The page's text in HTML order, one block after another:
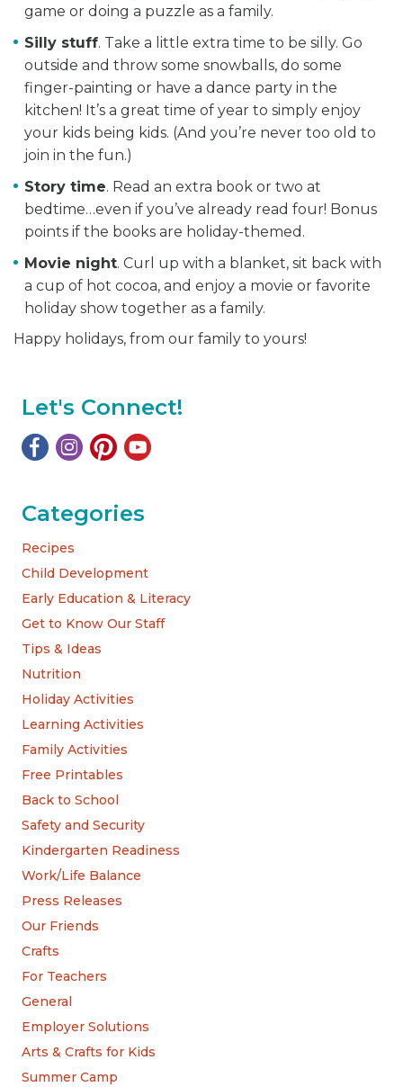
game or doing a puzzle as a family.
Silly stuff. Take a little extra time to be silly. Go
outside and throw some snowballs, do some
finger-painting or have a dance party in the
kitchen! It’s a great time of year to simply enjoy
your kids being kids. (And you’re never too old to
join in the fun.)
Story time. Read an extra book or two at
bedtime…even if you’ve already read four! Bonus
points if the books are holiday-themed.
Movie night. Curl up with a blanket, sit back with
a cup of hot cocoa, and enjoy a movie or favorite
holiday show together as a family.
Happy holidays, from our family to yours!
Let's Connect!
Categories
Recipes
Child Development
Early Education & Literacy
Get to Know Our Staff
Tips & Ideas
Nutrition
Holiday Activities
Learning Activities
Family Activities
Free Printables
Back to School
Safety and Security
Kindergarten Readiness
Work/Life Balance
Press Releases
Our Friends
Crafts
For Teachers
General
Employer Solutions
Arts & Crafts for Kids
Summer Camp